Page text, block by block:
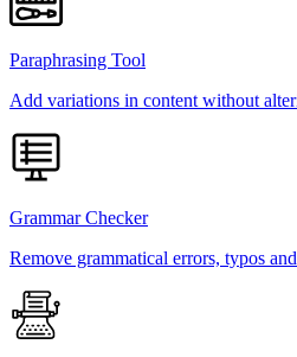
Paraphrasing Tool
Add variations in content without
Grammar Checker
Remove grammatical errors, typos